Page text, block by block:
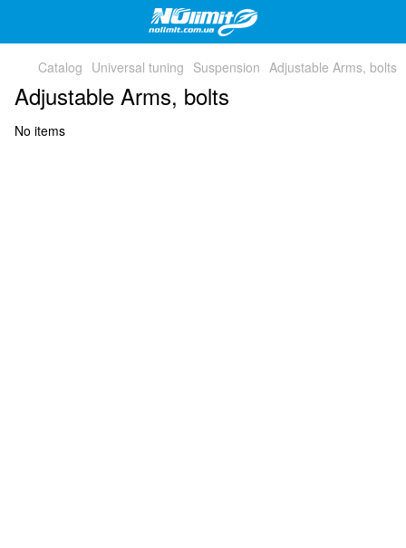
Catalog Universal tuning Suspension Adjustable Arms, bolts
Adjustable Arms, bolts
No items